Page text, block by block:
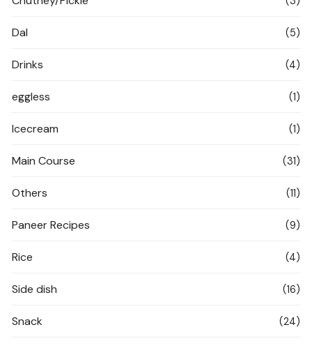
Dal (5)
Drinks (4)
eggless (1)
Icecream (1)
Main Course (31)
Others (11)
Paneer Recipes (9)
Rice (4)
Side dish (16)
Snack (24)